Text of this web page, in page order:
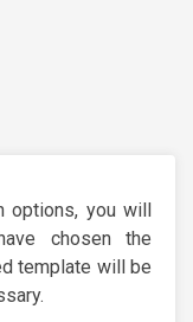
options, you will
chosen the
template will be